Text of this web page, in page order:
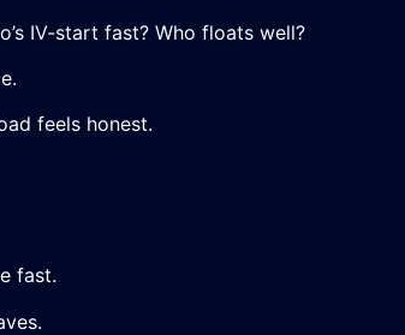
IV-start fast? Who floats well?
feels honest.
fast.